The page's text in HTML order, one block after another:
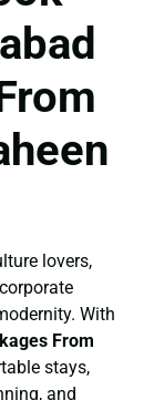
lovers,
With
From
stays,
and